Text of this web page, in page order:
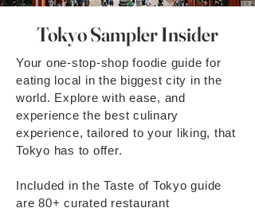
Tokyo Sampler Insider
Your one-stop-shop foodie guide for
eating local in the biggest city in the
world. Explore with ease, and
experience the best culinary
experience, tailored to your liking, that
Tokyo has to offer.
Included in the Taste of Tokyo guide
are 80+ curated restaurant